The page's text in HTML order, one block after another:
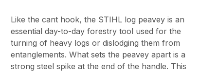
Like the cant hook, the STIHL log peavey is an
essential day-to-day forestry tool used for the
turning of heavy logs or dislodging them from
entanglements. What sets the peavey apart is a
strong steel spike at the end of the handle. This